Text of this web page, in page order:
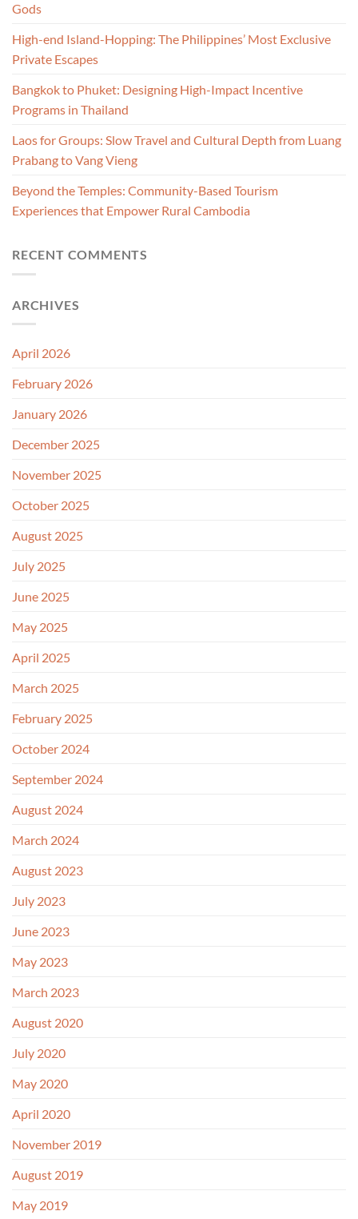
Gods
High-end Island-Hopping: The Philippines’ Most Exclusive
Private Escapes
Bangkok to Phuket: Designing High-Impact Incentive
Programs in Thailand
Laos for Groups: Slow Travel and Cultural Depth from Luang
Prabang to Vang Vieng
Beyond the Temples: Community-Based Tourism
Experiences that Empower Rural Cambodia
RECENT COMMENTS
ARCHIVES
April 2026
February 2026
January 2026
December 2025
November 2025
October 2025
August 2025
July 2025
June 2025
May 2025
April 2025
March 2025
February 2025
October 2024
September 2024
August 2024
March 2024
August 2023
July 2023
June 2023
May 2023
March 2023
August 2020
July 2020
May 2020
April 2020
November 2019
August 2019
May 2019